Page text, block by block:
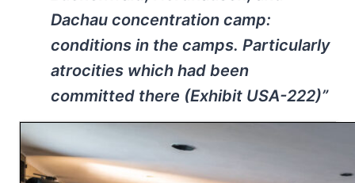
Dachau concentration camp:
conditions in the camps. Particularly
atrocities which had been
committed there (Exhibit USA-222)”